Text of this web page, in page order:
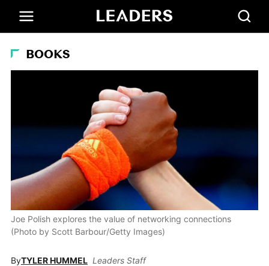
BOOKS
Joe Polish explores the value of networking connections
(Photo by Scott Barbour/Getty Images)
ByTYLER HUMMEL Leaders Staff